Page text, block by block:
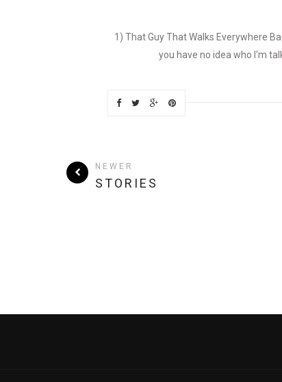
1) That Guy That Walks Everywhere
you have no idea who I'm
NEWER
STORIES